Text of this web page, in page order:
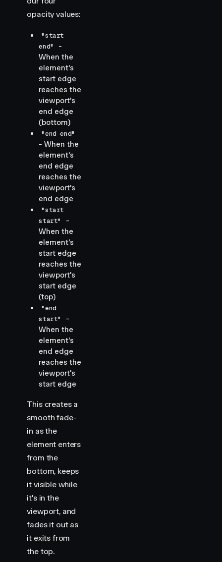
opacity values:
"start
end"
-
When the
element's
start edge
reaches the
viewport's
end edge
(bottom)
"end end"
- When the
element's
end edge
reaches the
viewport's
end edge
"start
start"
-
When the
element's
start edge
reaches the
viewport's
start edge
(top)
"end
start"
-
When the
element's
end edge
reaches the
viewport's
start edge
This creates a
smooth fade-
in as the
element enters
from the
bottom, keeps
it visible while
it's in the
viewport, and
fades it out as
it exits from
the top.